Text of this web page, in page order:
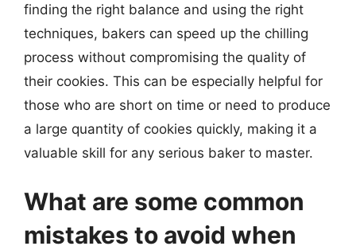
finding the right balance and using the right
techniques, bakers can speed up the chilling
process without compromising the quality of
their cookies. This can be especially helpful for
those who are short on time or need to produce
a large quantity of cookies quickly, making it a
valuable skill for any serious baker to master.
What are some common
mistakes to avoid when